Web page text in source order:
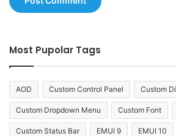
Most Pupolar Tags
AOD Custom Control Panel Custom
Custom Dropdown Menu Custom Font
Custom Status Bar EMUI 9 EMUI 10